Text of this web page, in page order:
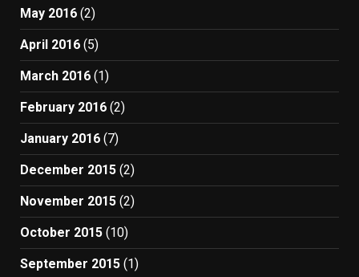
May 2016 (2)
April 2016 (5)
March 2016 (1)
February 2016 (2)
January 2016 (7)
December 2015 (2)
November 2015 (2)
October 2015 (10)
September 2015 (1)